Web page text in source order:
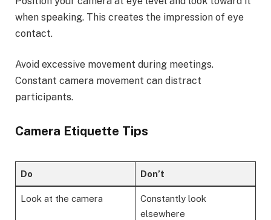
when speaking. This creates the impression of eye
contact.
Avoid excessive movement during meetings.
Constant camera movement can distract
participants.
Camera Etiquette Tips
Do Don’t
Look at the camera
Constantly look
elsewhere